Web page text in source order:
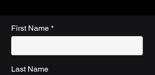
First Name
Last Name